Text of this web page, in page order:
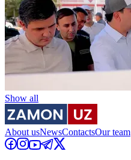
Show all
About usNewsContactsOur team